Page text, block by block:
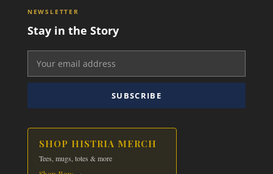
NEWSLETTER
Stay in the Story
SUBSCRIBE
SHOP HISTRIA MERCH
Tees, mugs, totes & more